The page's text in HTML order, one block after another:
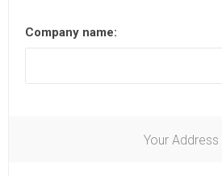
Company name:
Your Address